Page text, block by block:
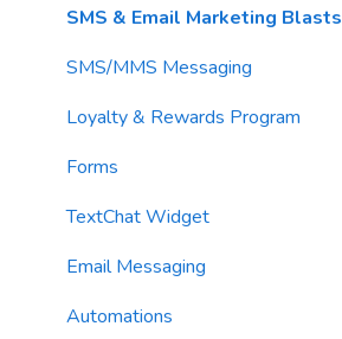
List Hygiene
Contacts
SMS & Email Marketing Blasts
SMS/MMS Messaging
Loyalty & Rewards Program
Forms
TextChat Widget
Email Messaging
Automations